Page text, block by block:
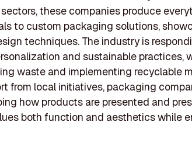
these companies produce
to custom packaging solutions,
techniques. The industry is
and sustainable practices,
waste and implementing recyclable
from local initiatives, packaging
how products are presented and
both function and aesthetics while